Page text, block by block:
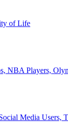
of Life
NBA Players,
Media Users,